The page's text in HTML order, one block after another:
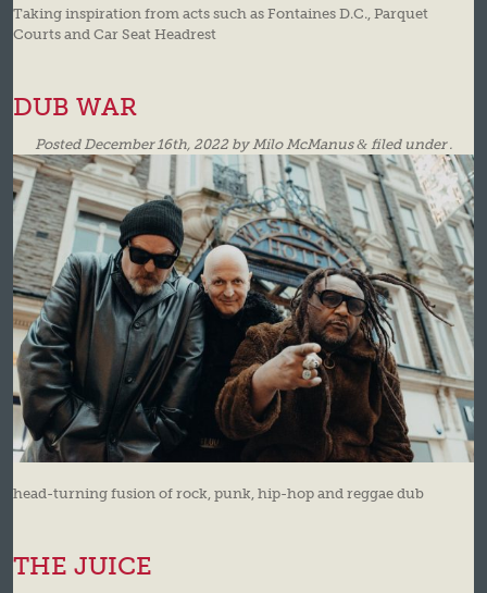
Taking inspiration from acts such as Fontaines D.C., Parquet
Courts and Car Seat Headrest
DUB WAR
Posted December 16th, 2022by Milo McManus & filed under .
head-turning fusion of rock, punk, hip-hop and reggae dub
THE JUICE